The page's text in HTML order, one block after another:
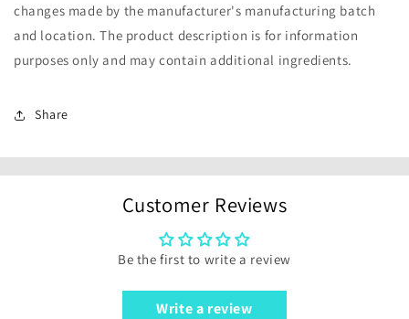
changes made by the manufacturer's manufacturing batch
and location. The product description is for information
purposes only and may contain additional ingredients.
Share
Customer Reviews
Be the first to write a review
Write a review